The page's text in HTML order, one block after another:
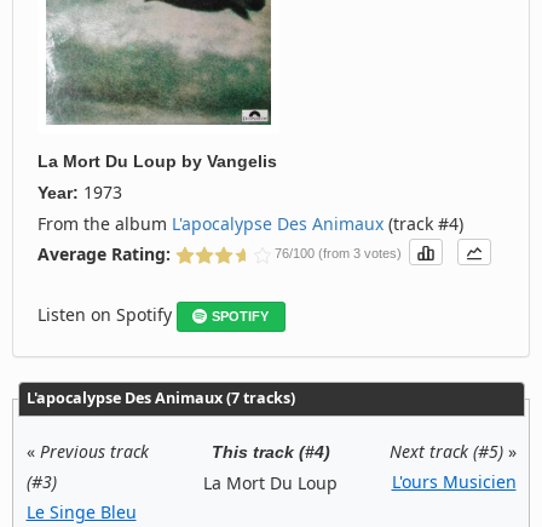
La Mort Du Loup by Vangelis
Year: 1973
From the album L'apocalypse Des Animaux (track #4)
Average Rating:
76/100 (from 3 votes)
Listen on Spotify SPOTIFY
L'apocalypse Des Animaux (7 tracks)
« Previous track
(#3)
Le Singe Bleu
This track (#4)
La Mort Du Loup
Next track (#5)»
L'ours Musicien